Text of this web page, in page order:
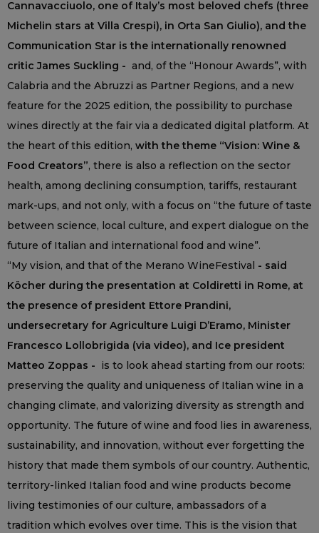
Cannavacciuolo, one of Italy’s most beloved chefs (three
Michelin stars at Villa Crespi), in Orta San Giulio), and the
Communication Star is the internationally renowned
critic James Suckling - and, of the “Honour Awards”, with
Calabria and the Abruzzi as Partner Regions, and a new
feature for the 2025 edition, the possibility to purchase
wines directly at the fair via a dedicated digital platform. At
the heart of this edition, with the theme “Vision: Wine &
Food Creators”, there is also a reflection on the sector
health, among declining consumption, tariffs, restaurant
mark-ups, and not only, with a focus on “the future of taste
between science, local culture, and expert dialogue on the
future of Italian and international food and wine”.
“My vision, and that of the Merano WineFestival - said
Köcher during the presentation at Coldiretti in Rome, at
the presence of president Ettore Prandini,
undersecretary for Agriculture Luigi D’Eramo, Minister
Francesco Lollobrigida (via video), and Ice president
Matteo Zoppas - is to look ahead starting from our roots:
preserving the quality and uniqueness of Italian wine in a
changing climate, and valorizing diversity as strength and
opportunity. The future of wine and food lies in awareness,
sustainability, and innovation, without ever forgetting the
history that made them symbols of our country. Authentic,
territory-linked Italian food and wine products become
living testimonies of our culture, ambassadors of a
tradition which evolves over time. This is the vision that